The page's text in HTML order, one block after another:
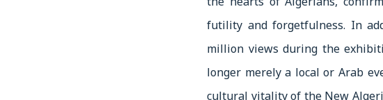
futility and forgetfulness. In
million views during the
longer merely a local or Arab